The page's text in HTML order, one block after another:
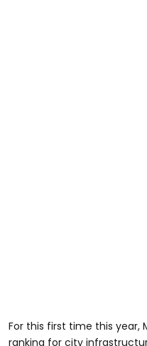
For this first time this year,
ranking for city